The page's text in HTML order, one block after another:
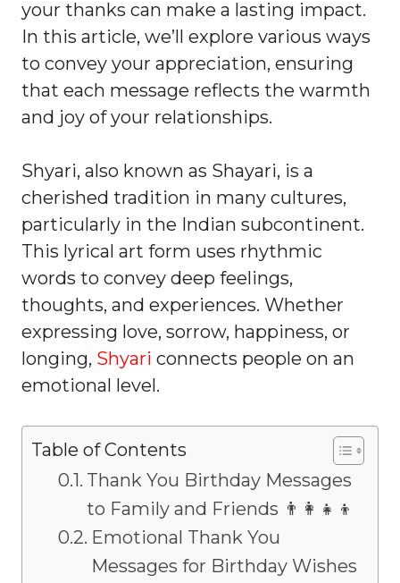
your thanks can make a lasting impact.
In this article, we’ll explore various ways
to convey your appreciation, ensuring
that each message reflects the warmth
and joy of your relationships.
Shyari, also known as Shayari, is a
cherished tradition in many cultures,
particularly in the Indian subcontinent.
This lyrical art form uses rhythmic
words to convey deep feelings,
thoughts, and experiences. Whether
expressing love, sorrow, happiness, or
longing, Shyari connects people on an
emotional level.
Table of Contents
Thank You Birthday Messages
to Family and Friends 👨‍👩‍👧‍👦
Emotional Thank You
Messages for Birthday Wishes